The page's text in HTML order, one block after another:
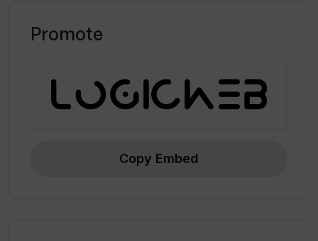
Promote
Copy Embed